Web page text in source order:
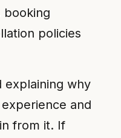
booking
policies
explaining why
and
from it. If